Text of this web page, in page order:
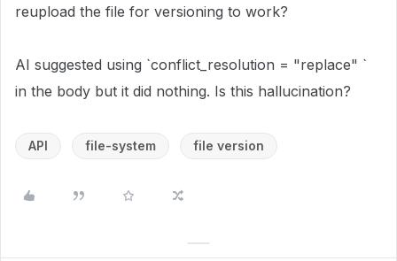
reupload the file for versioning to work?
AI suggested using `conflict_resolution = "replace" `
in the body but it did nothing. Is this hallucination?
API file-system file version